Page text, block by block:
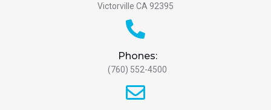
Victorville CA 92395
Phones:
(760) 552-4500